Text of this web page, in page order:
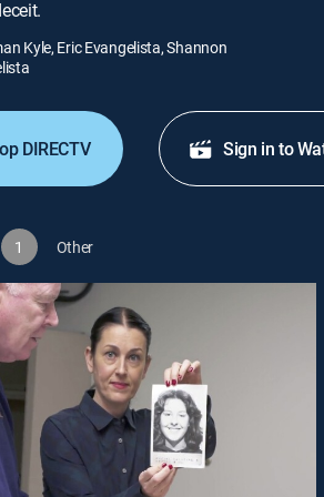
Kyle, Eric Evangelista, Shannon
DIRECTV Sign in to
1 Other